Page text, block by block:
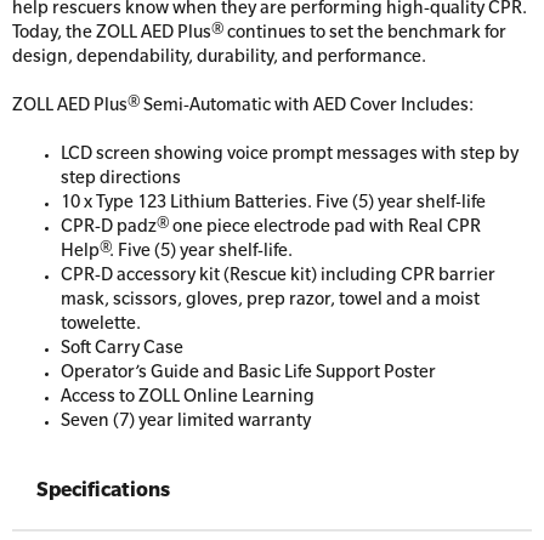
help rescuers know when they are performing high-quality CPR.
Today, the ZOLL AED Plus® continues to set the benchmark for
design, dependability, durability, and performance.
ZOLL AED Plus® Semi-Automatic with AED Cover Includes:
LCD screen showing voice prompt messages with step by
step directions
10 x Type 123 Lithium Batteries. Five (5) year shelf-life
CPR-D padz® one piece electrode pad with Real CPR
Help®. Five (5) year shelf-life.
CPR-D accessory kit (Rescue kit) including CPR barrier
mask, scissors, gloves, prep razor, towel and a moist
towelette.
Soft Carry Case
Operator’s Guide and Basic Life Support Poster
Access to ZOLL Online Learning
Seven (7) year limited warranty
Specifications